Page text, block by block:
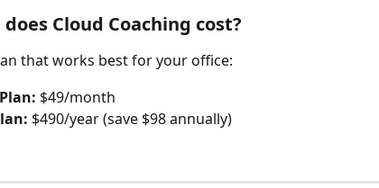
Cloud Coaching cost?
that works best for your office:
$49/month
$490/year (save $98 annually)